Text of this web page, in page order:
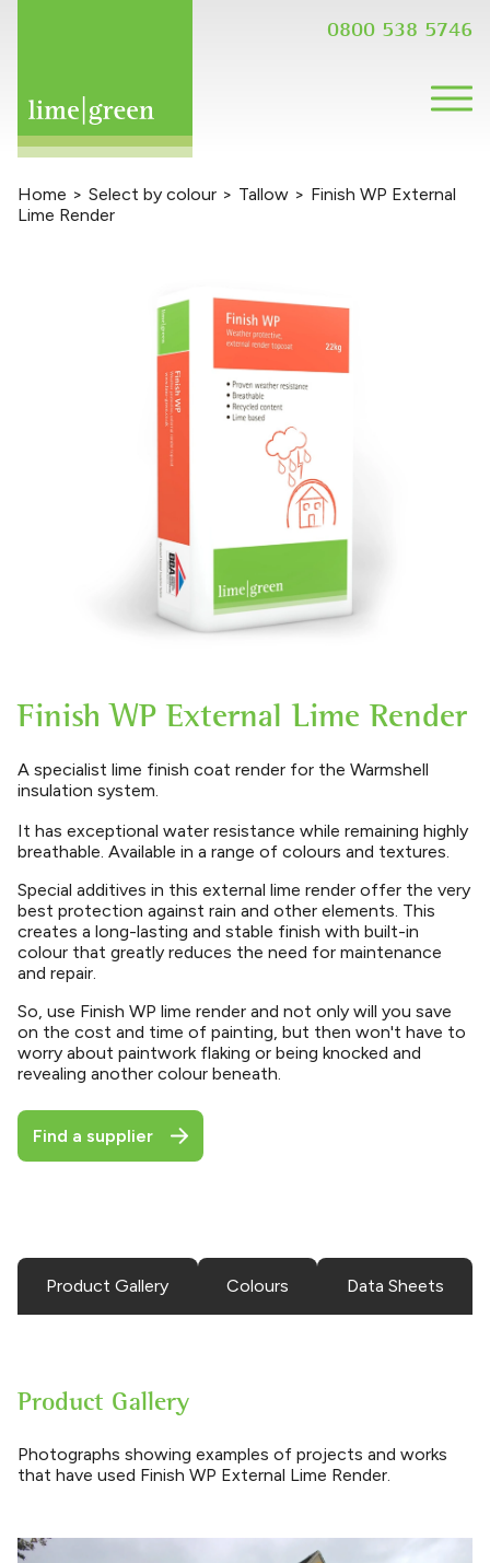
0800 538 5746
Home > Select by colour > Tallow > Finish WP External
Lime Render
Finish WP External Lime Render
A specialist lime finish coat render for the Warmshell
insulation system.
It has exceptional water resistance while remaining highly
breathable. Available in a range of colours and textures.
Special additives in this external lime render offer the very
best protection against rain and other elements. This
creates a long-lasting and stable finish with built-in
colour that greatly reduces the need for maintenance
and repair.
So, use Finish WP lime render and not only will you save
on the cost and time of painting, but then won't have to
worry about paintwork flaking or being knocked and
revealing another colour beneath.
Find a supplier
Product Gallery Colours Data Sheets
Product Gallery
Photographs showing examples of projects and works
that have used Finish WP External Lime Render.